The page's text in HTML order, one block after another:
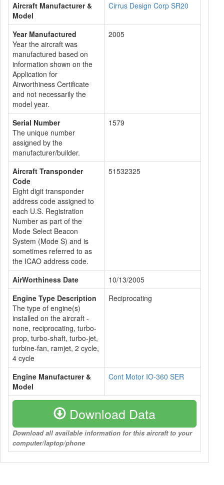
Aircraft Manufacturer &
Model
Cirrus Design Corp SR20
Year Manufactured
Year the aircraft was
manufactured based on
information shown on the
Application for
Airworthiness Certificate
and not necessarily the
model year.
2005
Serial Number
The unique number
assigned by the
manufacturer/builder.
1579
Aircraft Transponder
Code
Eight digit transponder
address code assigned to
each U.S. Registration
Number as part of the
Mode Select Beacon
System (Mode S) and is
sometimes referred to as
the ICAO address code.
51532325
AirWorthiness Date
10/13/2005
Engine Type Description
The type of engine(s)
installed on the aircraft -
none, reciprocating, turbo-
prop, turbo-shaft, turbo-jet,
turbine-fan, ramjet, 2 cycle,
4 cycle
Reciprocating
Engine Manufacturer &
Model
Cont Motor IO-360 SER
Download Data
Download all available information for this aircraft to your
computer/laptop/phone